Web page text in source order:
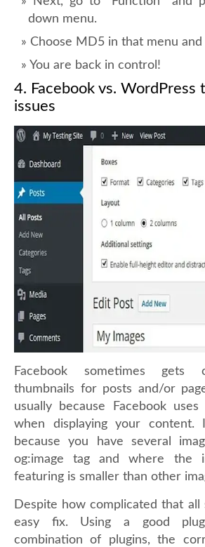
down menu.
Choose MD5 in that menu and
You are back in control!
4. Facebook vs. WordPress
issues
Facebook sometimes gets
thumbnails for posts and/or
usually because Facebook
when displaying your content.
because you have several
og:image tag and where the
featuring is smaller than other
Despite how complicated that all
easy fix. Using a good
combination of plugins, the